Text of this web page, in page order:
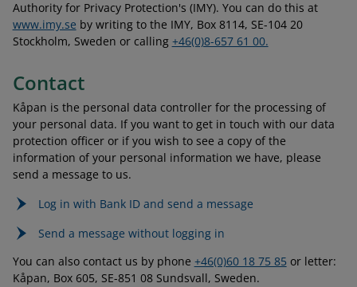
Authority for Privacy Protection's (IMY). You can do this at
www.imy.se by writing to the IMY, Box 8114, SE-104 20
Stockholm, Sweden or calling +46(0)8-657 61 00.
Contact
Kåpan is the personal data controller for the processing of
your personal data. If you want to get in touch with our data
protection officer or if you wish to see a copy of the
information of your personal information we have, please
send a message to us.
Log in with Bank ID and send a message
Send a message without logging in
You can also contact us by phone +46(0)60 18 75 85 or letter:
Kåpan, Box 605, SE-851 08 Sundsvall, Sweden.